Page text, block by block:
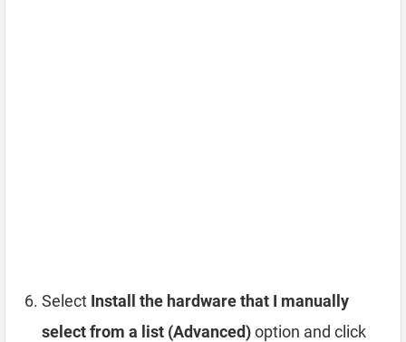
Select Install the hardware that I manually
select from a list (Advanced)option and click